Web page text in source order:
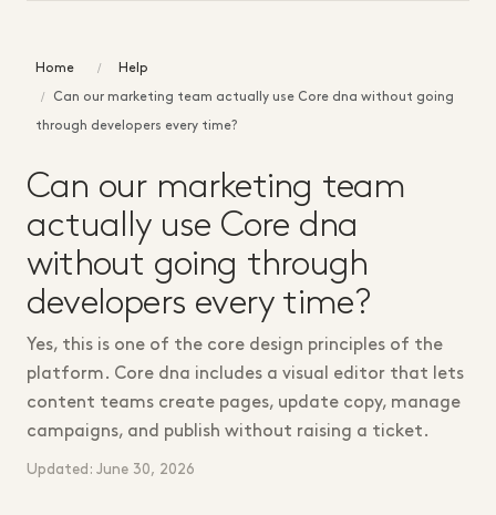
Home Help
Can our marketing team actually use Core dna without going
through developers every time?
Can our marketing team
actually use Core dna
without going through
developers every time?
Yes, this is one of the core design principles of the
platform. Core dna includes a visual editor that lets
content teams create pages, update copy, manage
campaigns, and publish without raising a ticket.
Updated: June 30, 2026